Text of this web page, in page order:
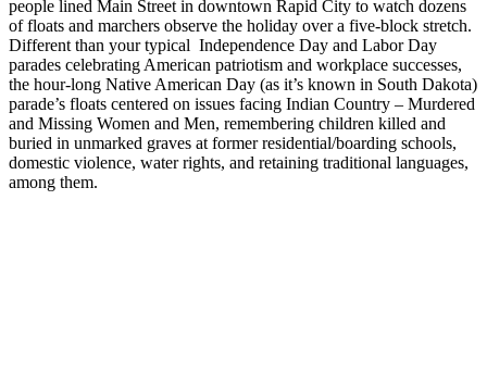
people lined Main Street in downtown Rapid City to watch dozens
of floats and marchers observe the holiday over a five-block stretch.
Different than your typical Independence Day and Labor Day
parades celebrating American patriotism and workplace successes,
the hour-long Native American Day (as it’s known in South Dakota)
parade’s floats centered on issues facing Indian Country – Murdered
and Missing Women and Men, remembering children killed and
buried in unmarked graves at former residential/boarding schools,
domestic violence, water rights, and retaining traditional languages,
among them.